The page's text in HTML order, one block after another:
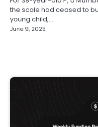
the scale had ceased to
young child,…
June 9, 2025